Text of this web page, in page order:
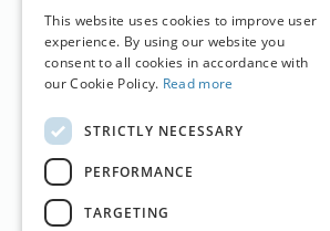
Bad Kleinkirchheim
Holiday Hotel
ENGLISH
This website uses cookies to improve user
experience. By using our website you
consent to all cookies in accordance with
our Cookie Policy. Read more
STRICTLY NECESSARY
PERFORMANCE
TARGETING